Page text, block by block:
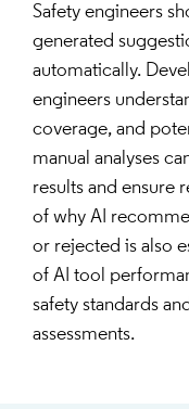
Safety engineers
generated
automatically.
engineers
coverage, and
manual analyses
results and ensure
of why AI
or rejected is also
of AI tool
safety standards
assessments.